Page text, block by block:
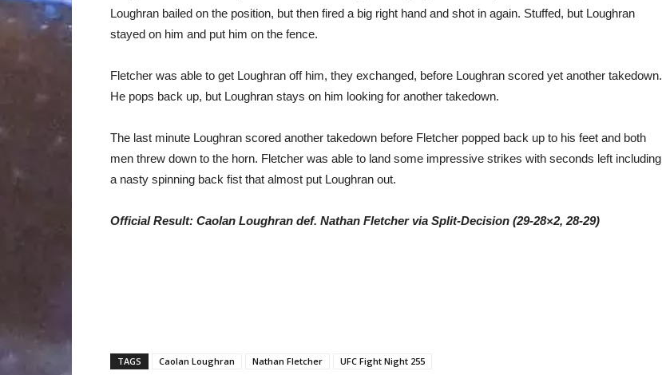
Loughran bailed on the position, but then fired a big right hand and shot in again. Stuffed, but Loughran
stayed on him and put him on the fence.
Fletcher was able to get Loughran off him, they exchanged, before Loughran scored yet another takedown.
He pops back up, but Loughran stays on him looking for another takedown.
The last minute Loughran scored another takedown before Fletcher popped back up to his feet and both
men threw down to the horn. Fletcher was able to land some impressive strikes with seconds left including
a nasty spinning back fist that almost put Loughran out.
Official Result: Caolan Loughran def. Nathan Fletcher via Split-Decision (29-28×2, 28-29)
TAGS Caolan Loughran Nathan Fletcher UFC Fight Night 255